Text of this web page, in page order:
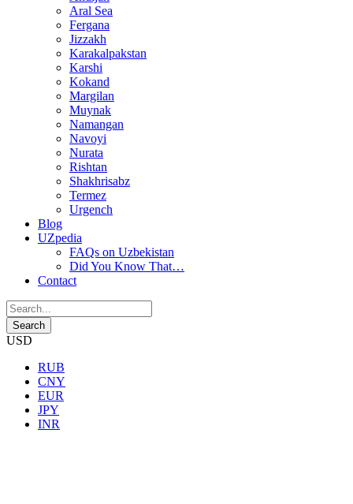
Aral Sea
Fergana
Jizzakh
Karakalpakstan
Karshi
Kokand
Margilan
Muynak
Namangan
Navoyi
Nurata
Rishtan
Shakhrisabz
Termez
Urgench
Blog
UZpedia
FAQs on Uzbekistan
Did You Know That…
Contact
USD
RUB
CNY
EUR
JPY
INR